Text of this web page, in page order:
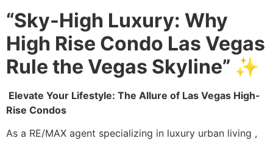
“Sky-High Luxury: Why
High Rise Condo Las Vegas
Rule the Vegas Skyline” ✨
️ Elevate Your Lifestyle: The Allure of Las Vegas High-
Rise Condos
As a RE/MAX agent specializing in luxury urban living ,